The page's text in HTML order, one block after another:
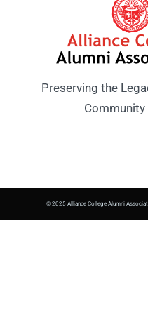
Preserving the
© 2025 Alliance College Alumni